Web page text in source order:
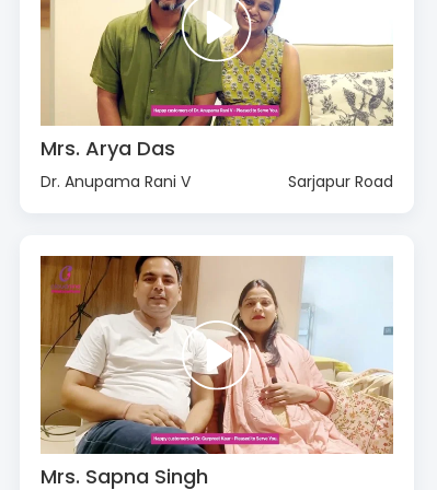
Mrs. Arya Das
Dr. Anupama Rani V Sarjapur Road
Mrs. Sapna Singh